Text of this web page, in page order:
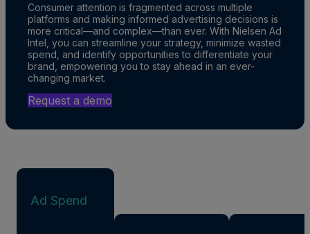
Consumer attention is fragmented across multiple
platforms and making informed advertising decisions is
more critical—and complex—than ever. With Nielsen Ad
Intel, you can streamline your strategy, minimize wasted
spend, and identify opportunities to differentiate your
brand, empowering you to stay ahead in an ever-
changing market.
Request a demo
Ad Spend